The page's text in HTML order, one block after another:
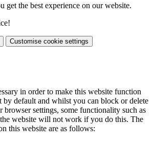
get the best experience on our website.
Customise cookie settings
in order to make this website function
by default and whilst you can block or delete
browser settings, some functionality such as
website will not work if you do this. The
this website are as follows: